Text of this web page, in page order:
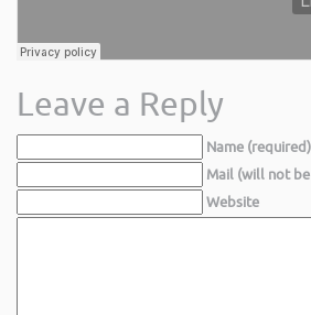
Leave a Reply
Name (required)
Mail (will not
Website